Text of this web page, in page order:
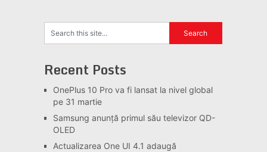
Recent Posts
OnePlus 10 Pro va fi lansat la nivel global
pe 31 martie
Samsung anunță primul său televizor QD-
OLED
Actualizarea One UI 4.1 adaugă